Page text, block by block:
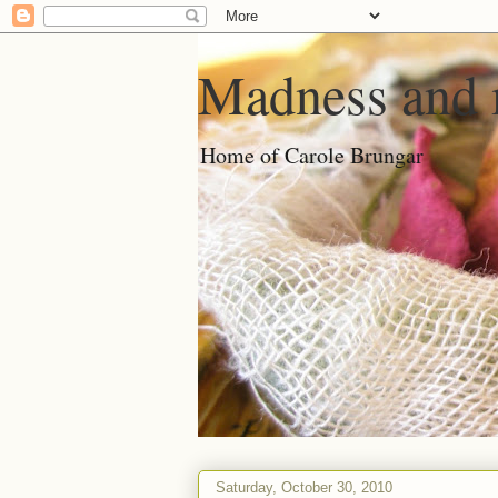
Madness and
Home of Carole Brungar
Saturday, October 30, 2010